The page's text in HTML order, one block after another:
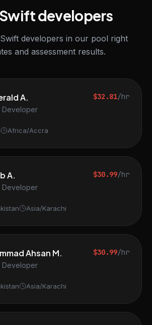
developers
developers in our pool right
and assessment results.
A.
Developer
$32.81/hr
Africa/Accra
A.
Developer
$30.99/hr
Asia/Karachi
Ahsan M.
Developer
$30.99/hr
Asia/Karachi